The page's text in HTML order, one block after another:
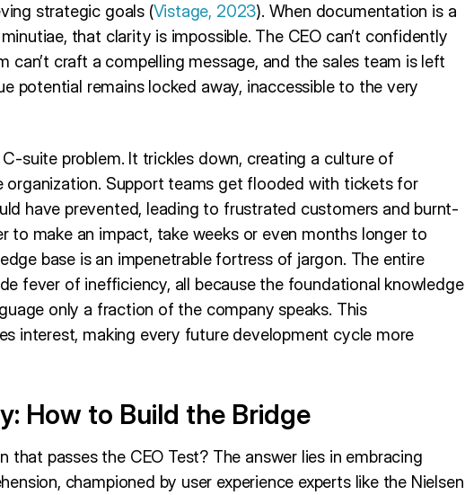
strategic goals (Vistage, 2023). When documentation is a
that clarity is impossible. The CEO can’t confidently
can’t craft a compelling message, and the sales team is left
potential remains locked away, inaccessible to the very
suite problem. It trickles down, creating a culture of
Support teams get flooded with tickets for
have prevented, leading to frustrated customers and burnt-
to make an impact, take weeks or even months longer to
base is an impenetrable fortress of jargon. The entire
fever of inefficiency, all because the foundational knowledge
only a fraction of the company speaks. This
interest, making every future development cycle more
How to Build the Bridge
passes the CEO Test? The answer lies in embracing
championed by user experience experts like the Nielsen